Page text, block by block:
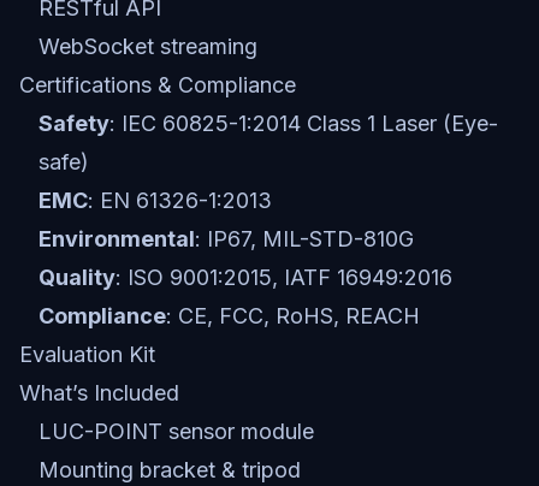
RESTful API
WebSocket streaming
Certifications & Compliance
Safety: IEC 60825-1:2014 Class 1 Laser (Eye-
safe)
EMC: EN 61326-1:2013
Environmental: IP67, MIL-STD-810G
Quality: ISO 9001:2015, IATF 16949:2016
Compliance: CE, FCC, RoHS, REACH
Evaluation Kit
What’s Included
LUC-POINT sensor module
Mounting bracket & tripod